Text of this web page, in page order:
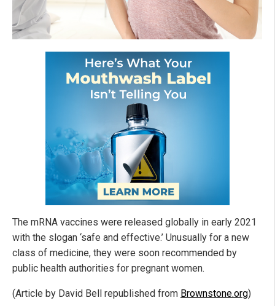
The mRNA vaccines were released globally in early 2021
with the slogan ‘safe and effective.’ Unusually for a new
class of medicine, they were soon recommended by
public health authorities for pregnant women.
(Article by David Bell republished from Brownstone.org)